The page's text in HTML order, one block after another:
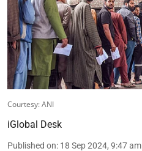
Courtesy: ANI
iGlobal Desk
Published on: 18 Sep 2024, 9:47 am